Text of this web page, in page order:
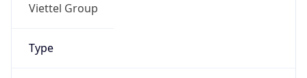
Viettel Group
Type